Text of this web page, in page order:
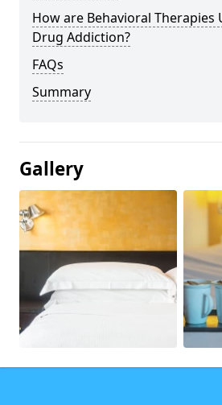
How are Behavioral Therapies
Drug Addiction?
FAQs
Summary
Gallery